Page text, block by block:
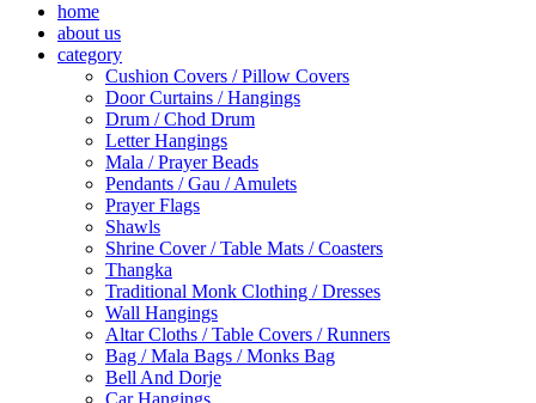
home
about us
category
Cushion Covers / Pillow Covers
Door Curtains / Hangings
Drum / Chod Drum
Letter Hangings
Mala / Prayer Beads
Pendants / Gau / Amulets
Prayer Flags
Shawls
Shrine Cover / Table Mats / Coasters
Thangka
Traditional Monk Clothing / Dresses
Wall Hangings
Altar Cloths / Table Covers / Runners
Bag / Mala Bags / Monks Bag
Bell And Dorje
Car Hangings